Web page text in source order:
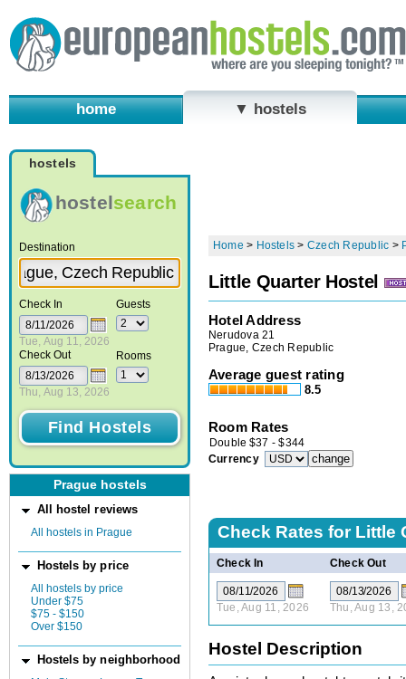
home ▼ hostels
hostels
hostelsearch
Destination
Check In
Tue, Aug 11, 2026
Check Out
Thu, Aug 13, 2026
Guests
Rooms
Prague hostels
All hostel reviews
All hostels in Prague
Hostels by price
All hostels by price
Under $75
$75 - $150
Over $150
Hostels by neighborhood
Home > Hostels > Czech Republic >
Little Quarter Hostel
Hotel Address
Nerudova 21
Prague, Czech Republic
Average guest rating
8.5
Room Rates
Double $37 -$344
Currency
Check Rates for Little
Check In Check Out
Tue, Aug 11, 2026 Thu, Aug 13,
Hostel Description